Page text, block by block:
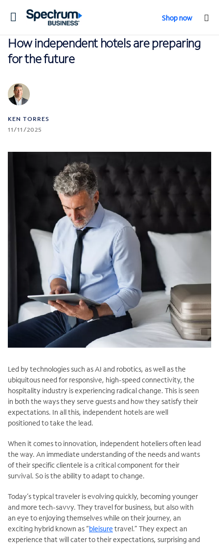
Toggle
Shop now
How independent hotels are preparing
for the future
KEN TORRES
11/11/2025
Led by technologies such as AI and robotics, as well as the
ubiquitous need for responsive, high-speed connectivity, the
hospitality industry is experiencing radical change. This is seen
in both the ways they serve guests and how they satisfy their
expectations. In all this, independent hotels are well
positioned to take the lead.
When it comes to innovation, independent hoteliers often lead
the way. An immediate understanding of the needs and wants
of their specific clientele is a critical component for their
survival. So is the ability to adapt to change.
Today’s typical traveler is evolving quickly, becoming younger
and more tech-savvy. They travel for business, but also with
an eye to enjoying themselves while on their journey, an
exciting hybrid known as “bleisure travel.” They expect an
experience that will cater to their expectations, surprising and